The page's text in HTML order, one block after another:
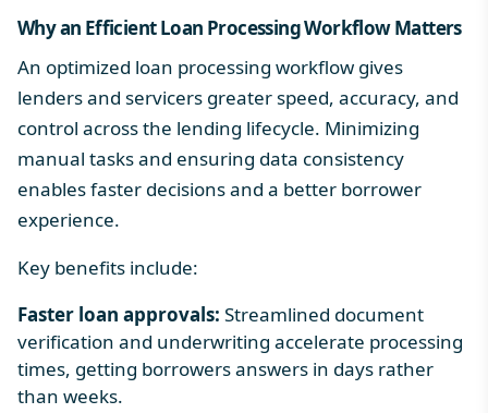
Why an EfficientLoan Processing WorkflowMatters
An optimized loan processing workflow gives
lenders and servicers greater speed, accuracy, and
control across the lending lifecycle. Minimizing
manual tasks and ensuring data consistency
enables faster decisions and a better borrower
experience.
Key benefits include:
Faster loan approvals: Streamlined document
verification and underwriting accelerate processing
times, getting borrowers answers in days rather
than weeks.